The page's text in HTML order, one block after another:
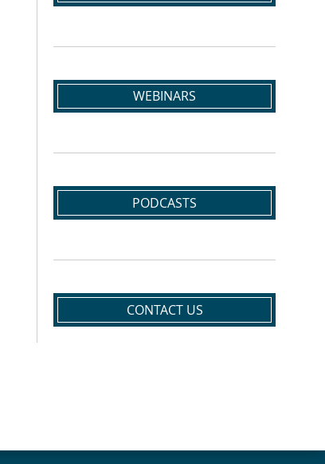
WEBINARS
PODCASTS
CONTACT US